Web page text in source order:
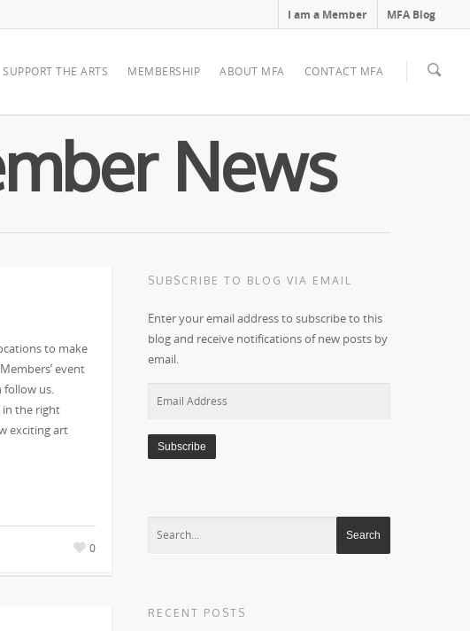
I am a Member MFA Blog
SUPPORT THE ARTS MEMBERSHIP ABOUT MFA CONTACT MFA
News
to make
event
follow us.
in the right
exciting art
0
SUBSCRIBE TO BLOG VIA EMAIL
Enter your email address to subscribe to this
blog and receive notifications of new posts by
email.
RECENT POSTS